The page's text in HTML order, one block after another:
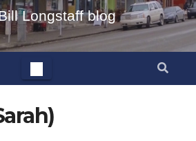
Longstaff blog